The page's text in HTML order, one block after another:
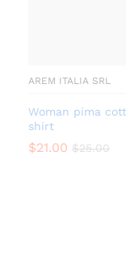
AREM ITALIA SRL
Woman pima
shirt
$21.00 $25.00